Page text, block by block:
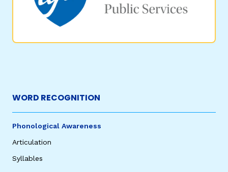
WORD RECOGNITION
Phonological Awareness
Articulation
Syllables